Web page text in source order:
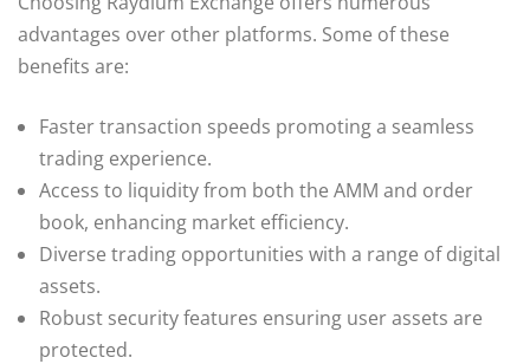
advantages over other platforms. Some of these
benefits are:
Faster transaction speeds promoting a seamless
trading experience.
Access to liquidity from both the AMM and order
book, enhancing market efficiency.
Diverse trading opportunities with a range of digital
assets.
Robust security features ensuring user assets are
protected.